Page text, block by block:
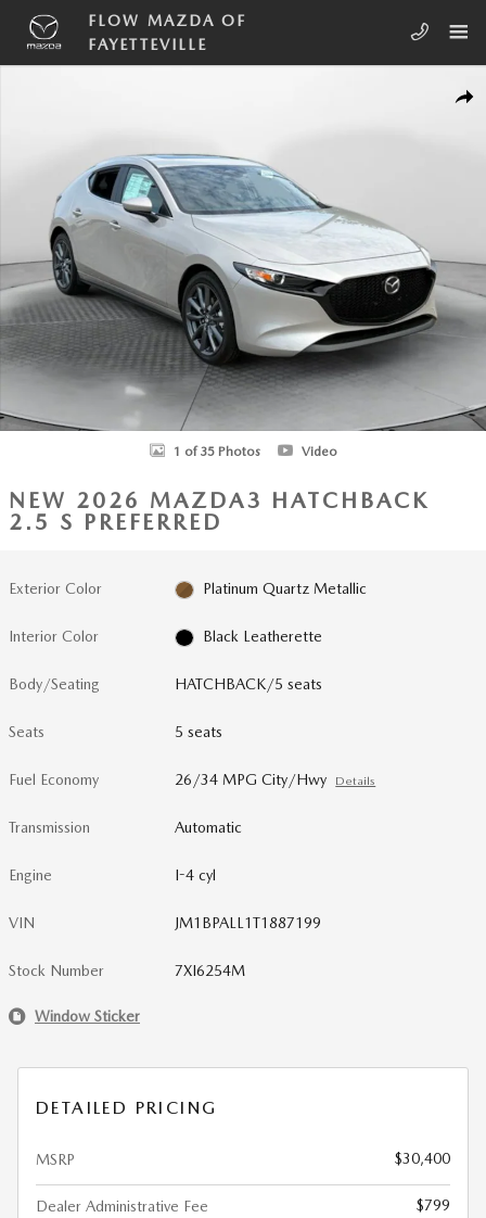
Skip to main content
FLOW MAZDA OF
FAYETTEVILLE
1 of 35 Photos Video
NEW 2026 MAZDA3 HATCHBACK
2.5 S PREFERRED
Exterior Color Platinum Quartz Metallic
Interior Color Black Leatherette
Body/Seating HATCHBACK/5 seats
Seats 5 seats
Fuel Economy 26/34 MPG City/Hwy Details
Transmission Automatic
Engine I-4 cyl
VIN JM1BPALL1T1887199
Stock Number 7XI6254M
Window Sticker
DETAILED PRICING
MSRP $30,400
Dealer Administrative Fee
$799